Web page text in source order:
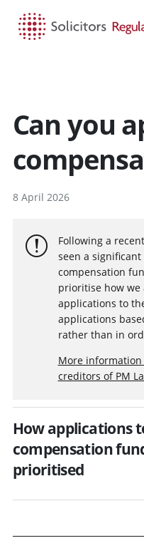
Can you
8 April 2026
Following a
seen a
compensation
prioritise how we
applications to
applications
rather than in
More
creditors of PM
How applications
compensation
prioritised